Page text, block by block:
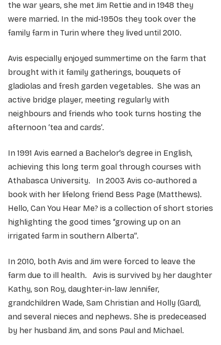
the war years, she met Jim Rettie and in 1948 they
were married. In the mid-1950s they took over the
family farm in Turin where they lived until 2010.
Avis especially enjoyed summertime on the farm that
brought with it family gatherings, bouquets of
gladiolas and fresh garden vegetables. She was an
active bridge player, meeting regularly with
neighbours and friends who took turns hosting the
afternoon ‘tea and cards’.
In 1991 Avis earned a Bachelor’s degree in English,
achieving this long term goal through courses with
Athabasca University. In 2003 Avis co-authored a
book with her lifelong friend Bess Page (Matthews).
Hello, Can You Hear Me? is a collection of short stories
highlighting the good times “growing up on an
irrigated farm in southern Alberta”.
In 2010, both Avis and Jim were forced to leave the
farm due to ill health. Avis is survived by her daughter
Kathy, son Roy, daughter-in-law Jennifer,
grandchildren Wade, Sam Christian and Holly (Gard),
and several nieces and nephews. She is predeceased
by her husband Jim, and sons Paul and Michael.